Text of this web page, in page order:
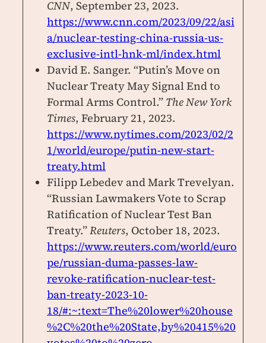
CNN, September 23, 2023.
https://www.cnn.com/2023/09/22/asi
a/nuclear-testing-china-russia-us-
exclusive-intl-hnk-ml/index.html
David E. Sanger. “Putin’s Move on
Nuclear Treaty May Signal End to
Formal Arms Control.” The New York
Times, February 21, 2023.
https://www.nytimes.com/2023/02/2
1/world/europe/putin-new-start-
treaty.html
Filipp Lebedev and Mark Trevelyan.
“Russian Lawmakers Vote to Scrap
Ratification of Nuclear Test Ban
Treaty.”Reuters, October 18, 2023.
https://www.reuters.com/world/euro
pe/russian-duma-passes-law-
revoke-ratification-nuclear-test-
ban-treaty-2023-10-
18/#:~:text=The%20lower%20house
%2C%20the%20State,by%20415%20